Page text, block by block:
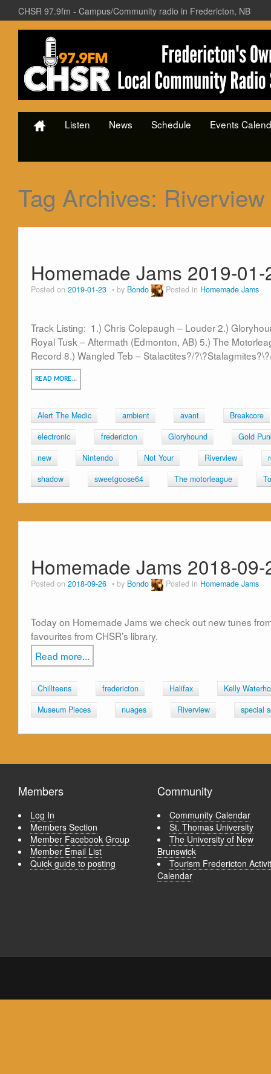
CHSR 97.9fm - Campus/Community radio in Fredericton, NB
Listen News Schedule Events
Tag Archives: Riverview
Homemade Jams 2019-01-
Posted on 2019-01-23 by Bondo Posted in Homemade Jams
Track Listing: 1.) Chris Colepaugh – Louder 2.)
Royal Tusk – Aftermath (Edmonton, AB) 5.) The
Record 8.) Wangled Teb – Stalactites?/
READ MORE…
Alert The Medic ambient avant
Breakcore
electronic
fredericton Gloryhound
Gold
new
Nintendo Not Your Riverview
shadow
sweetgoose64 The motorleague
Homemade Jams 2018-09-
Posted on 2018-09-26 by Bondo Posted in Homemade Jams
Today on Homemade Jams we check out new tunes
favourites from CHSR’s library.
Read more...
Chillteens fredericton Halifax
Kelly
Museum Pieces
nuages Riverview special
Members
Log In
Members Section
Member Facebook Group
Member Email List
Quick guide to posting
Community
Community Calendar
St. Thomas University
The University of New
Brunswick
Tourism Fredericton
Calendar